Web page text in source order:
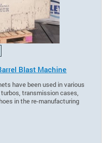
Blast Machine
have been used in various
transmission cases,
in the re-manufacturing